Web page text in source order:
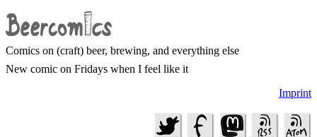
Comics on (craft) beer, brewing, and everything else
New comic on Fridays when I feel like it
Imprint